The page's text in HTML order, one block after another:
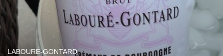
LABOURÉ-GONTARD